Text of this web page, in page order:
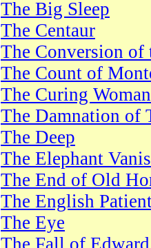
The Big Sleep
The Centaur
The Conversion of
The Count of
The Curing Woman
The Damnation of
The Deep
The Elephant
The End of Old
The English
The Eye
The Fall of